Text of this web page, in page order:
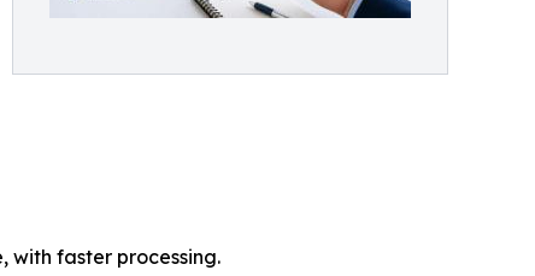
with faster processing.